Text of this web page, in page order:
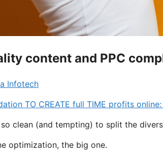
content and PPC
Infotech
TO CREATE full TIME profits
so clean (and tempting) to split the
optimization, the big one.